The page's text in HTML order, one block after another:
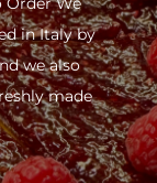
in Italy by
we also
made